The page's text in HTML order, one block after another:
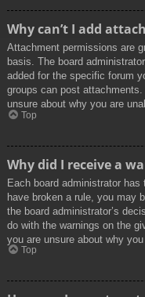
Why can’t I add
Attachment permissions are
basis. The board
added for the specific forum
groups can post
unsure about why you are
Top
Why did I receive a
Each board administrator
have broken a rule, you may
the board administrator’s
do with the warnings on the
you are unsure about why
Top